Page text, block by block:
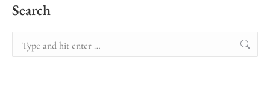
Search